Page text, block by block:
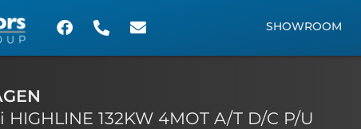
SHOWROOM
HIGHLINE 132KW 4MOT A/T D/C P/U